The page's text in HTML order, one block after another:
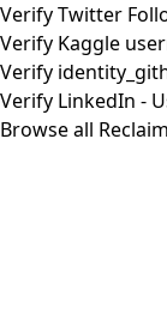
Verify Twitter
Verify Kaggle
Verify
Verify LinkedIn -
Browse all